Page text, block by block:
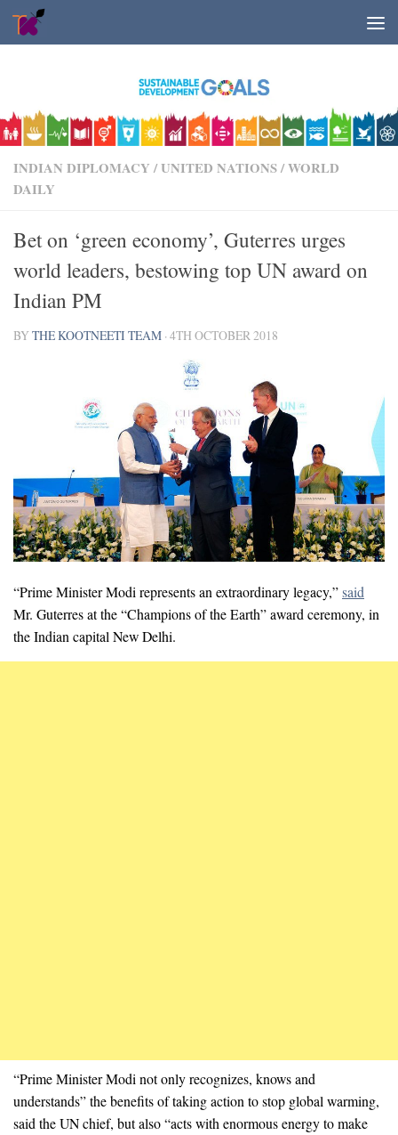
Skip to content
INDIAN DIPLOMACY /UNITED NATIONS/WORLD
DAILY
Bet on ‘green economy’, Guterres urges
world leaders, bestowing top UN award on
Indian PM
BYTHE KOOTNEETI TEAM ·4TH OCTOBER 2018
“Prime Minister Modi represents an extraordinary legacy,”said
Mr. Guterres at the “Champions of the Earth” award ceremony, in
the Indian capital New Delhi.
“Prime Minister Modi not only recognizes, knows and
understands” the benefits of taking action to stop global warming,
said the UN chief, but also “acts with enormous energy to make